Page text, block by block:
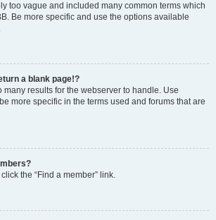
too vague and included many common terms which
Be more specific and use the options available
a blank page!?
many results for the webserver to handle. Use
more specific in the terms used and forums that are
the “Find a member” link.